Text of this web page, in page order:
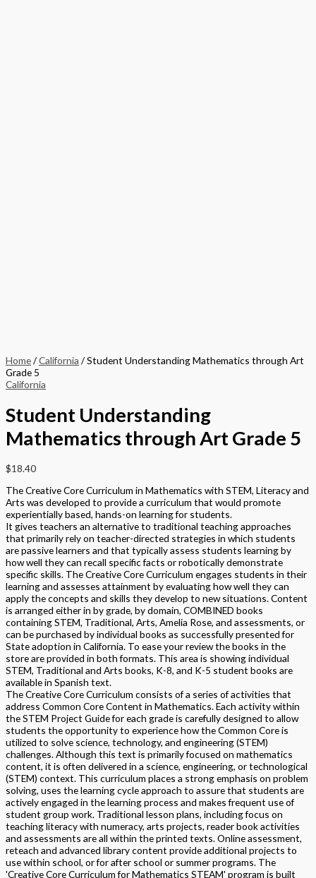
Home/California / Student Understanding Mathematics through Art
Grade 5
California
Student Understanding
Mathematics through Art Grade 5
$18.40
The Creative Core Curriculum in Mathematics with STEM, Literacy and
Arts was developed to provide a curriculum that would promote
experientially based, hands-on learning for students.
It gives teachers an alternative to traditional teaching approaches
that primarily rely on teacher-directed strategies in which students
are passive learners and that typically assess students learning by
how well they can recall specific facts or robotically demonstrate
specific skills. The Creative Core Curriculum engages students in their
learning and assesses attainment by evaluating how well they can
apply the concepts and skills they develop to new situations. Content
is arranged either in by grade, by domain, COMBINED books
containing STEM, Traditional, Arts, Amelia Rose, and assessments, or
can be purchased by individual books as successfully presented for
State adoption in California. To ease your review the books in the
store are provided in both formats. This area is showing individual
STEM, Traditional and Arts books, K-8, and K-5 student books are
available in Spanish text.
The Creative Core Curriculum consists of a series of activities that
address Common Core Content in Mathematics. Each activity within
the STEM Project Guide for each grade is carefully designed to allow
students the opportunity to experience how the Common Core is
utilized to solve science, technology, and engineering (STEM)
challenges. Although this text is primarily focused on mathematics
content, it is often delivered in a science, engineering, or technological
(STEM) context. This curriculum places a strong emphasis on problem
solving, uses the learning cycle approach to assure that students are
actively engaged in the learning process and makes frequent use of
student group work. Traditional lesson plans, including focus on
teaching literacy with numeracy, arts projects, reader book activities
and assessments are all within the printed texts. Online assessment,
reteach and advanced library content provide additional projects to
use within school, or for after school or summer programs. The
'Creative Core Curriculum for Mathematics STEAM' program is built